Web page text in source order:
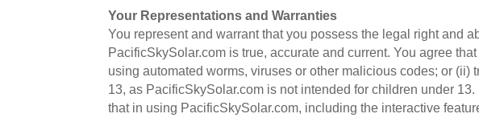
Your Representations and Warranties
You represent and warrant that you possess the legal right and
PacificSkySolar.com is true, accurate and current. You agree
using automated worms, viruses or other malicious codes; or
13, as PacificSkySolar.com is not intended for children under
that in using PacificSkySolar.com, including the interactive